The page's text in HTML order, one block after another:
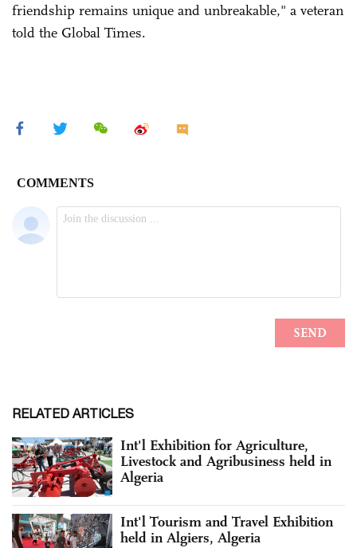
friendship remains unique and unbreakable," a veteran
told the Global Times.
RELATED ARTICLES
Int'l Exhibition for Agriculture,
Livestock and Agribusiness held in
Algeria
Int'l Tourism and Travel Exhibition
held in Algiers, Algeria